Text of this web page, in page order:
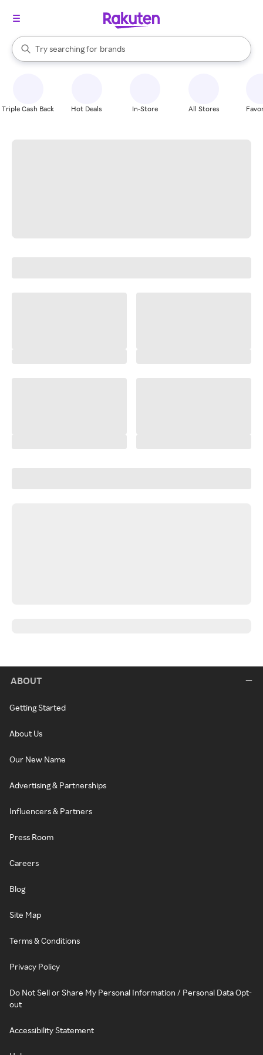
Search Rakuten
Try searching for
stores
brands
groceries
When autocomplete results are available, use the up and down
Triple Cash Back Hot Deals In-Store All Stores
ABOUT
Getting Started
About Us
Our New Name
Advertising & Partnerships
Influencers & Partners
Press Room
Careers
Blog
Site Map
Terms & Conditions
Privacy Policy
Do Not Sell or Share My Personal Information / Personal Data Opt-
out
Accessibility Statement